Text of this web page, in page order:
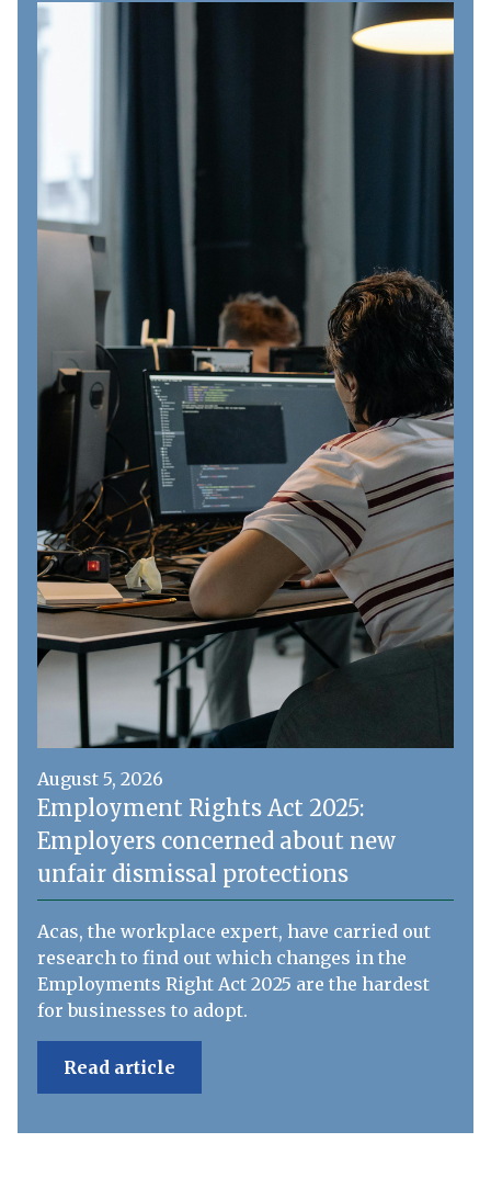
August 5, 2026
Employment Rights Act 2025:
Employers concerned about new
unfair dismissal protections
Acas, the workplace expert, have carried out
research to find out which changes in the
Employments Right Act 2025 are the hardest
for businesses to adopt.
Read article